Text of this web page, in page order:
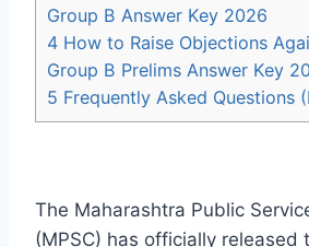
Group B Answer Key 2026
4 How to Raise Objections
Group B Prelims Answer Key
5 Frequently Asked Questions
The Maharashtra Public
(MPSC) has officially released